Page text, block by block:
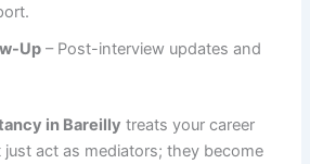
Up – Post-interview updates and
in Bareilly treats your career
just act as mediators; they become